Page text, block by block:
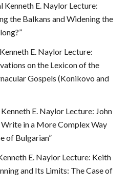
Kenneth E. Naylor Lecture:
the Balkans and Widening the
E. Naylor Lecture:
on the Lexicon of the
Gospels (Konikovo and
E. Naylor Lecture: John
Write in a More Complex Way
of Bulgarian”
E. Naylor Lecture: Keith
and Its Limits: The Case of